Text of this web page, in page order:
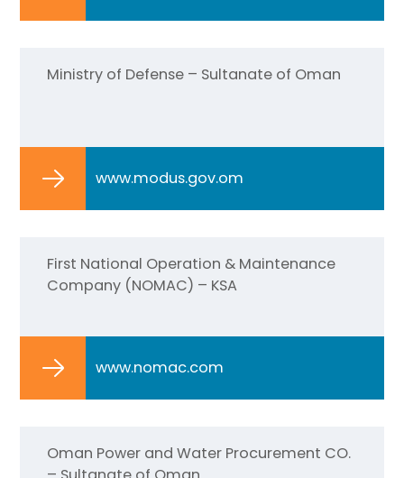
Ministry of Defense – Sultanate of Oman
www.modus.gov.om
First National Operation & Maintenance
Company (NOMAC) – KSA
www.nomac.com
Oman Power and Water Procurement CO.